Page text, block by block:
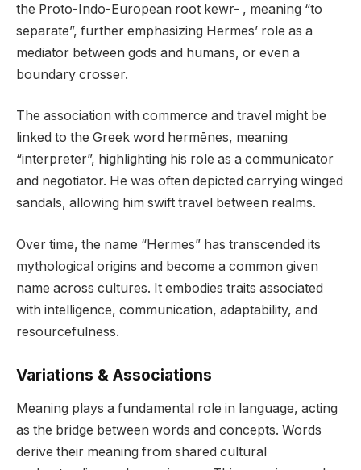
the Proto-Indo-European root kewr- , meaning “to
separate”, further emphasizing Hermes’ role as a
mediator between gods and humans, or even a
boundary crosser.
The association with commerce and travel might be
linked to the Greek word hermēnes, meaning
“interpreter”, highlighting his role as a communicator
and negotiator. He was often depicted carrying winged
sandals, allowing him swift travel between realms.
Over time, the name “Hermes” has transcended its
mythological origins and become a common given
name across cultures. It embodies traits associated
with intelligence, communication, adaptability, and
resourcefulness.
Variations & Associations
Meaning plays a fundamental role in language, acting
as the bridge between words and concepts. Words
derive their meaning from shared cultural